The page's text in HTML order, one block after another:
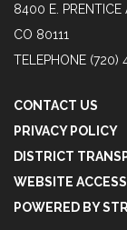
8400 E. PRENTICE
CO 80111
TELEPHONE (720)
CONTACT US
PRIVACY POLICY
DISTRICT
WEBSITE
POWERED BY